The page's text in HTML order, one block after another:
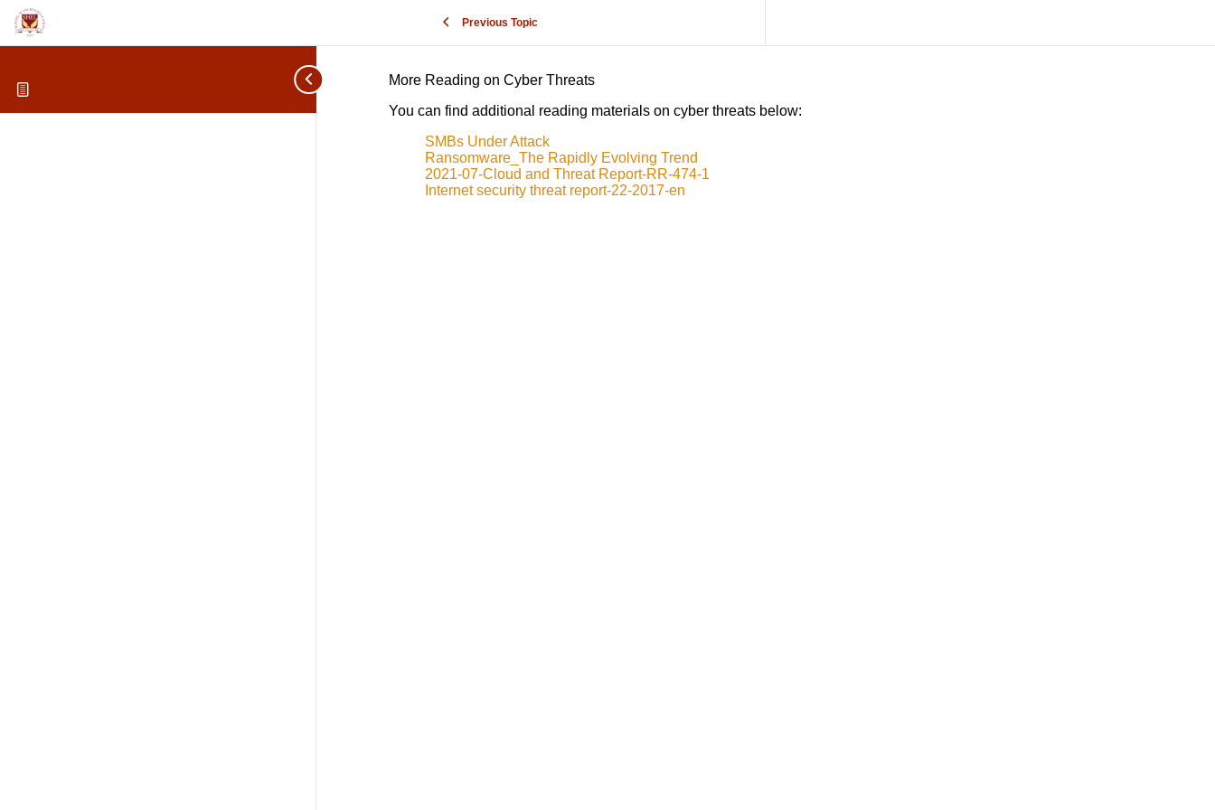
Previous Topic
More Reading on Cyber Threats
You can find additional reading materials on cyber threats below:
SMBs Under Attack
Ransomware_The Rapidly Evolving Trend
2021-07-Cloud and Threat Report-RR-474-1
Internet security threat report-22-2017-en